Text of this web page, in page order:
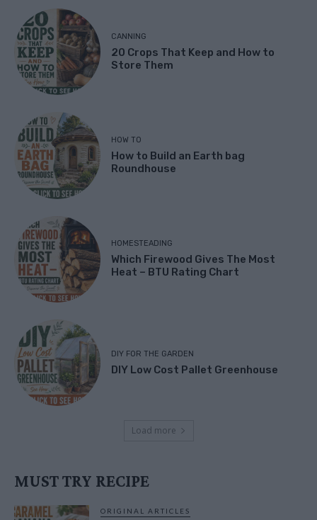
CANNING
20 Crops That Keep and How to
Store Them
HOW TO
How to Build an Earth bag
Roundhouse
HOMESTEADING
Which Firewood Gives The Most
Heat – BTU Rating Chart
DIY FOR THE GARDEN
DIY Low Cost Pallet Greenhouse
Load more
MUST TRY RECIPE
ORIGINAL ARTICLES